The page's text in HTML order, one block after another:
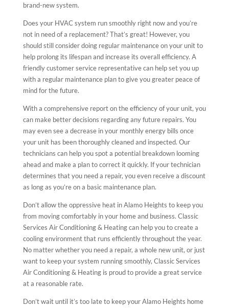
brand-new system.
Does your HVAC system run smoothly right now and you’re
not in need of a replacement? That’s great! However, you
should still consider doing regular maintenance on your unit to
help prolong its lifespan and increase its overall efficiency. A
friendly customer service representative can help set you up
with a regular maintenance plan to give you greater peace of
mind for the future.
With a comprehensive report on the efficiency of your unit, you
can make better decisions regarding any future repairs. You
may even see a decrease in your monthly energy bills once
your unit has been thoroughly cleaned and inspected. Our
technicians can help you spot a potential breakdown looming
ahead and make a plan to correct it quickly. If your technician
determines that you need a repair, you even receive a discount
as long as you’re on a basic maintenance plan.
Don’t allow the oppressive heat in Alamo Heights to keep you
from moving comfortably in your home and business. Classic
Services Air Conditioning & Heating can help you to create a
cooling environment that runs efficiently throughout the year.
No matter whether you need a repair, a whole new unit, or just
want to keep your system running smoothly, Classic Services
Air Conditioning & Heating is proud to provide a great service
at a reasonable rate.
Don’t wait until it’s too late to keep your Alamo Heights home